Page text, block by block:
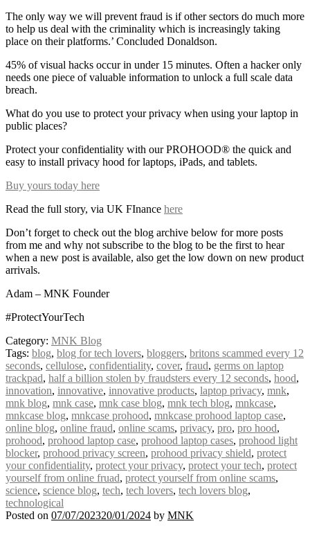
The only way we will prevent fraud is if other sectors do much more
to help us deal with the criminality which is increasingly taking
place on their platforms.’ Concluded Donaldson.
45% of visual hacks occur in under 15 minutes. Often a hacker only
needs one piece of valuable information to unlock a full scale data
breach.
What do you use to protect your privacy when using your laptop in
public places?
Protect your confidentiality with our PROHOOD® the quick and
easy to install privacy hood for laptops, iPads, and tablets.
Buy yours today here
Read the full story, via UK FInance here
Don’t forget to check out the blog archive below for more posts
from me and why not subscribe to the blog to be the first to hear
when a new post is available, also get the low down on new product
arrivals.
Adam – MNK Founder
#ProtectYourTech
Category: MNK Blog
Tags: blog, blog for tech lovers, bloggers, britons scammed every 12
seconds, cellulose, confidentiality, cover, fraud, germs on laptop
trackpad, half a billion stolen by fraudsters every 12 seconds, hood,
innovation, innovative, innovative products, laptop privacy, mnk,
mnk blog, mnk case, mnk case blog, mnk tech blog, mnkcase,
mnkcase blog, mnkcase prohood, mnkcase prohood laptop case,
online blog, online fraud, online scams, privacy, pro, pro hood,
prohood, prohood laptop case, prohood laptop cases, prohood light
blocker, prohood privacy screen, prohood privacy shield, protect
your confidentiality, protect your privacy, protect your tech, protect
yourself from online fruad, protect yourself from online scams,
science, science blog, tech, tech lovers, tech lovers blog,
technological
Posted on 07/07/202320/01/2024 by MNK